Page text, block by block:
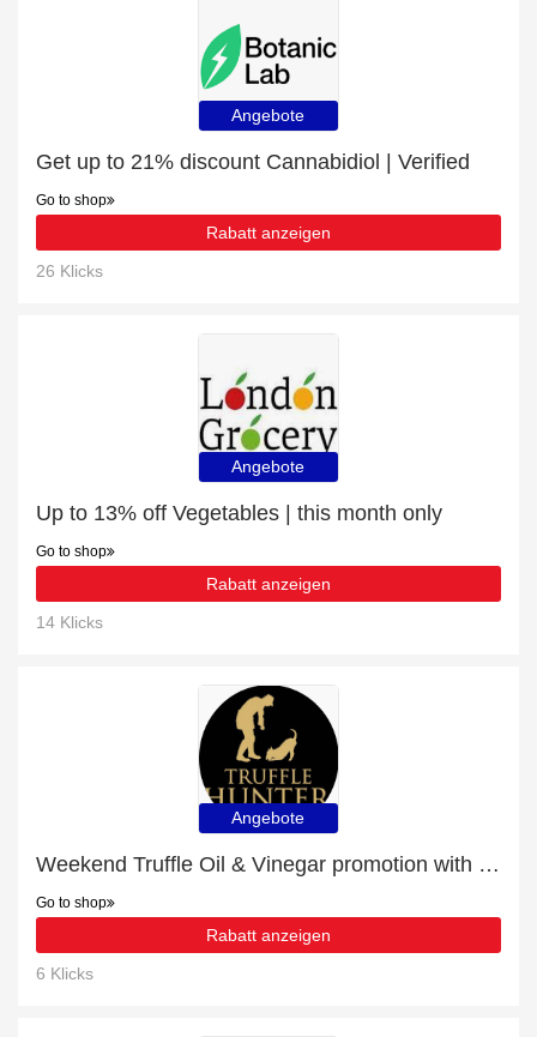
Angebote
Get up to 21% discount Cannabidiol | Verified
Go to shop
Rabatt anzeigen
26 Klicks
Angebote
Up to 13% off Vegetables | this month only
Go to shop
Rabatt anzeigen
14 Klicks
Angebote
Weekend Truffle Oil & Vinegar promotion with 13% discount
Go to shop
Rabatt anzeigen
6 Klicks